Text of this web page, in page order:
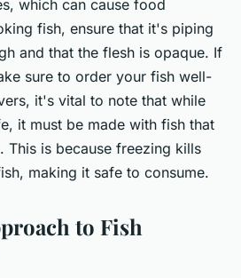
which can cause food
fish, ensure that it's piping
and that the flesh is opaque. If
sure to order your fish well-
it's vital to note that while
it must be made with fish that
This is because freezing kills
making it safe to consume.
to Fish